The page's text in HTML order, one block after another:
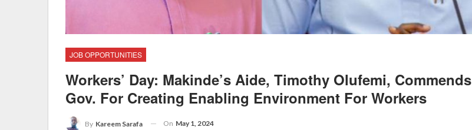
JOB OPPORTUNITIES
Workers’ Day: Makinde’s Aide, Timothy Olufemi, Commends
Gov. For Creating Enabling Environment For Workers
By Kareem Sarafa On May 1, 2024